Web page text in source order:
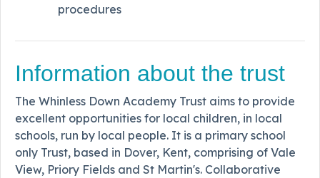
procedures
Information about the trust
The Whinless Down Academy Trust aims to provide
excellent opportunities for local children, in local
schools, run by local people. It is a primary school
only Trust, based in Dover, Kent, comprising of Vale
View, Priory Fields and St Martin's. Collaborative